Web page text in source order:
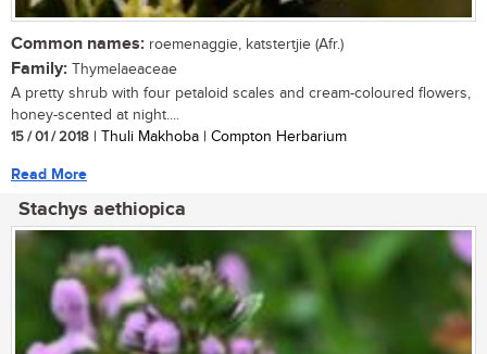
Common names: roemenaggie, katstertjie (Afr.)
Family: Thymelaeaceae
A pretty shrub with four petaloid scales and cream-coloured flowers,
honey-scented at night....
15 / 01 / 2018 | Thuli Makhoba | Compton Herbarium
Read More
Stachys aethiopica